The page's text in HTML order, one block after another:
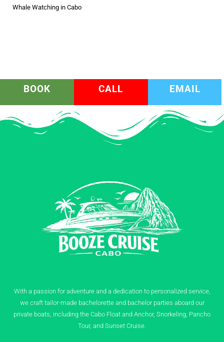
Whale Watching in Cabo
BOOK CALL EMAIL
With a passion for adventure and a dedication to personalized service,
we craft tailor-made bachelorette and bachelor parties aboard our
private boats, including the Cabo Float and Anchor, Snorkeling, Pancho
Tour, and Sunset Cruise.